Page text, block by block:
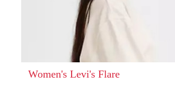
Women's Levi's Flare